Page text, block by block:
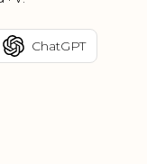
ChatGPT